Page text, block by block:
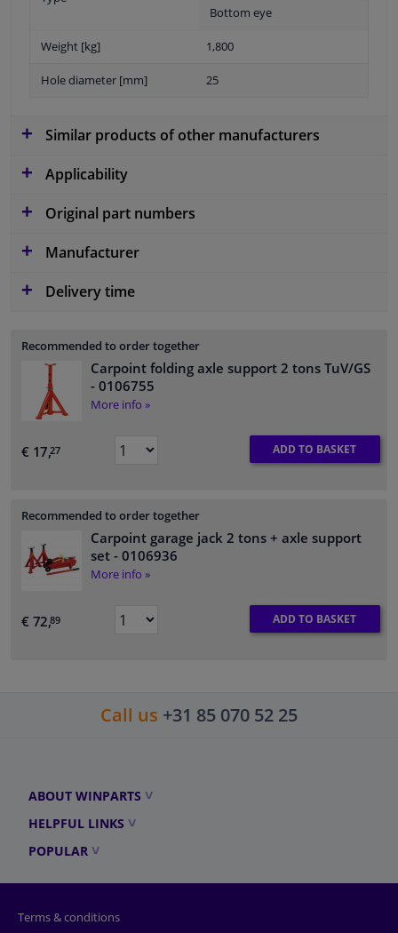
Bottom eye
Weight [kg] 1,800
Hole diameter [mm] 25
Similar products of other manufacturers
Applicability
Original part numbers
Manufacturer
Delivery time
Recommended to order together
Carpoint folding axle support 2 tons TuV/GS
- 0106755
More info »
€ 17,27 ADD TO BASKET
Recommended to order together
Carpoint garage jack 2 tons + axle support
set - 0106936
More info »
€ 72,89 ADD TO BASKET
Call us +31 85 070 52 25
ABOUT WINPARTS
HELPFUL LINKS
POPULAR
Terms & conditions